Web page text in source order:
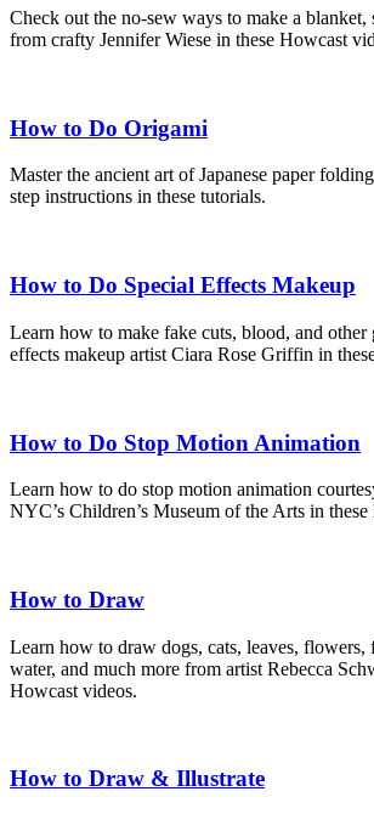
Check out the no-sew ways to make a blanket,
from crafty Jennifer Wiese in these Howcast
How to Do Origami
Master the ancient art of Japanese paper
step instructions in these tutorials.
How to Do Special Effects Makeup
Learn how to make fake cuts, blood, and other
effects makeup artist Ciara Rose Griffin in
How to Do Stop Motion Animation
Learn how to do stop motion animation
NYC’s Children’s Museum of the Arts in
How to Draw
Learn how to draw dogs, cats, leaves, flowers,
water, and much more from artist Rebecca
Howcast videos.
How to Draw & Illustrate